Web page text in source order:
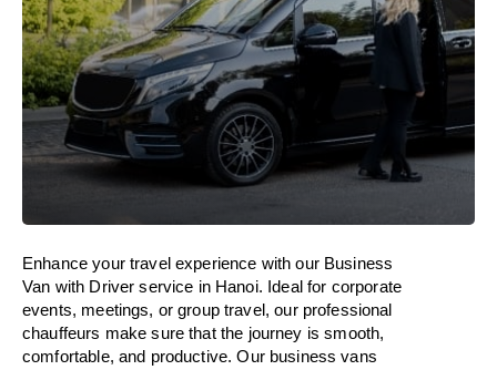
Enhance your travel experience with our Business
Van with Driver service in Hanoi. Idealfor corporate
events, meetings, or group travel, our professional
chauffeurs make sure that the journey issmooth,
comfortable, and productive. Our business vans